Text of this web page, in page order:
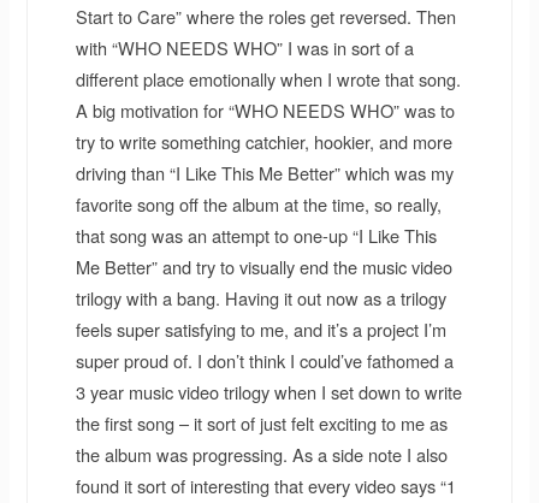
Start to Care” where the roles get reversed. Then
with “WHO NEEDS WHO” I was in sort of a
different place emotionally when I wrote that song.
A big motivation for “WHO NEEDS WHO” was to
try to write something catchier, hookier, and more
driving than “I Like This Me Better” which was my
favorite song off the album at the time, so really,
that song was an attempt to one-up “I Like This
Me Better” and try to visually end the music video
trilogy with a bang. Having it out now as a trilogy
feels super satisfying to me, and it’s a project I’m
super proud of. I don’t think I could’ve fathomed a
3 year music video trilogy when I set down to write
the first song – it sort of just felt exciting to me as
the album was progressing. As a side note I also
found it sort of interesting that every video says “1